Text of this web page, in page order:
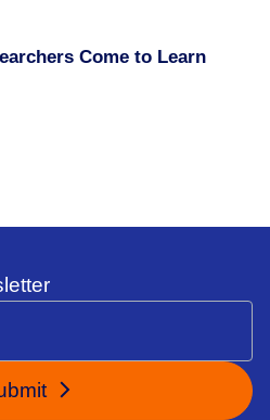
Come to Learn